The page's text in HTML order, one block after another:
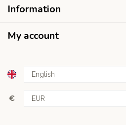
Information
My account
€